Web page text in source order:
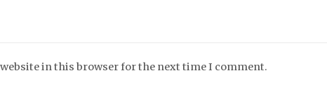
website in this browser for the next time I comment.